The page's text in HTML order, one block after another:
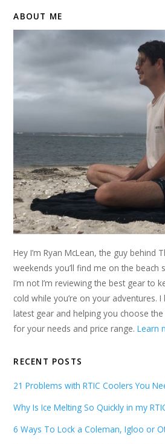
ABOUT ME
Hey I’m Ryan McLean, the guy behind
weekends you’ll find me on the beach
I’m not I’m reviewing the best gear to
cold while you’re on your adventures.
latest gear and helping you choose
for your needs and price range.Learn
RECENT POSTS
21 Problems with RTIC Coolers You
Why Is Ice Melting So Quickly in my
6 Ways To Lock a Coleman, Igloo or